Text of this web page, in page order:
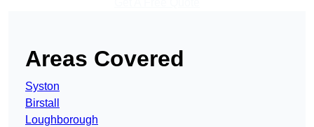
Areas Covered
Syston
Birstall
Loughborough